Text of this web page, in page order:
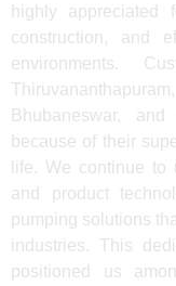
highly appreciated
construction, and
environments.
Bhubaneswar,
because of their
life. We continue to
and product
pumping solutions
industries. This
positioned us